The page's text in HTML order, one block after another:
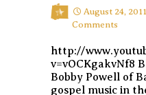
August 24, 2011
Comments
http://
v=vOCKgakvNf8
Bobby Powell of
gospel music in